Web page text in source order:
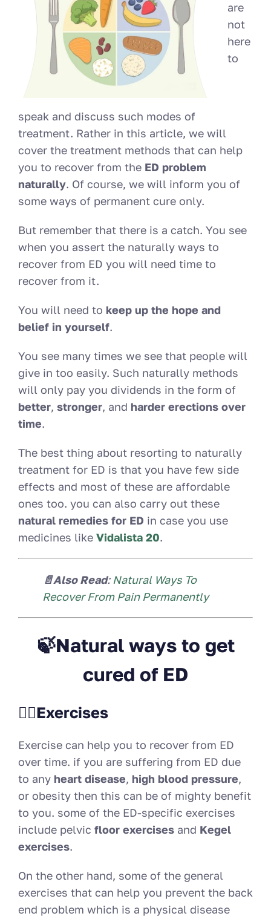
are
not
here
to
speak and discuss such modes of
treatment. Rather in this article, we will
cover the treatment methods that can help
you to recover from the ED problem
naturally. Of course, we will inform you of
some ways of permanent cure only.
But remember that there is a catch. You see
when you assert the naturally ways to
recover from ED you will need time to
recover from it.
You will need to keep up the hope and
belief in yourself.
You see many times we see that people will
give in too easily. Such naturally methods
will only pay you dividends in the form of
better, stronger, and harder erections over
time.
The best thing about resorting to naturally
treatment for ED is that you have few side
effects and most of these are affordable
ones too. you can also carry out these
natural remedies for ED in case you use
medicines like Vidalista 20.
📄Also Read: Natural Ways To
Recover From Pain Permanently
🍃Natural ways to get
cured of ED
🏋️‍♀️Exercises
Exercise can help you to recover from ED
over time. if you are suffering from ED due
to any heart disease, high blood pressure,
or obesity then this can be of mighty benefit
to you. some of the ED-specific exercises
include pelvic floor exercises and Kegel
exercises.
On the other hand, some of the general
exercises that can help you prevent the back
end problem which is a physical disease